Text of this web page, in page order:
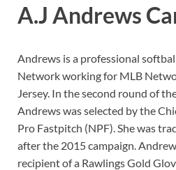
A.J Andrews
Andrews is a professional
Network working for MLB
Jersey. In the second round of
Andrews was selected by the
Pro Fastpitch (NPF). She was
after the 2015 campaign.
recipient of a Rawlings Gold